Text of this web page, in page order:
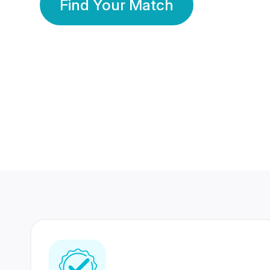
Find Your Match